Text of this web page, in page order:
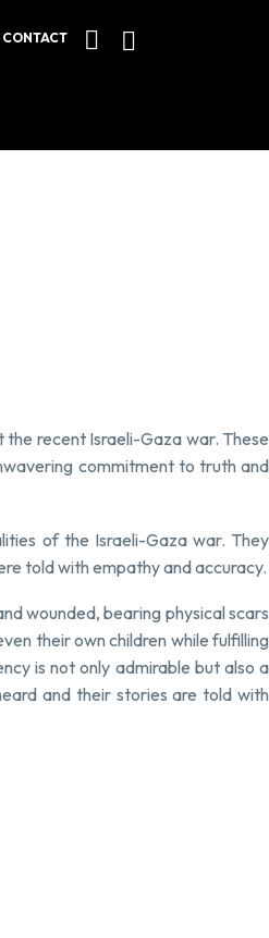
CONTACT
recent Israeli-Gaza war. These
commitment to truth and
of the Israeli-Gaza war. They
told with empathy and accuracy.
wounded, bearing physical scars
their own children while fulfilling
is not only admirable but also a
and their stories are told with